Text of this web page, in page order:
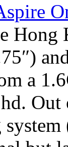
Hong
a